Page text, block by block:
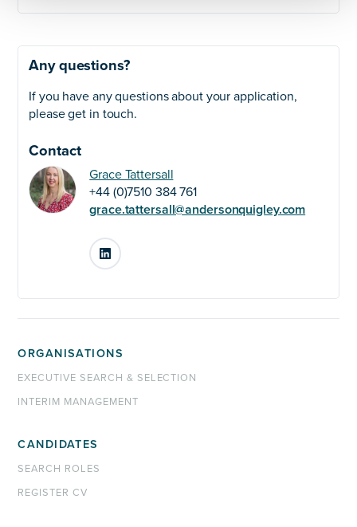
Any questions?
If you have any questions about your application,
please get in touch.
Contact
Grace Tattersall
+44 (0)7510 384 761
grace.tattersall@andersonquigley.com
LinkedIn
ORGANISATIONS
EXECUTIVE SEARCH & SELECTION
INTERIM MANAGEMENT
CANDIDATES
SEARCH ROLES
REGISTER CV